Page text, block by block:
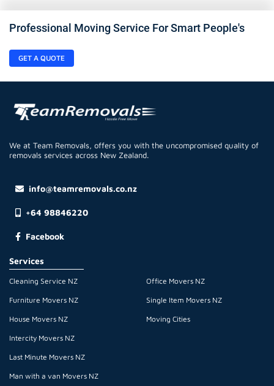
Professional Moving Service For Smart People's
GET A QUOTE
We at Team Removals, offers you with the uncompromised quality of
removals services across New Zealand.
info@teamremovals.co.nz
+64 98846220
Facebook
Services
Cleaning Service NZ
Furniture Movers NZ
House Movers NZ
Intercity Movers NZ
Last Minute Movers NZ
Man with a van Movers NZ
Office Movers NZ
Single Item Movers NZ
Moving Cities